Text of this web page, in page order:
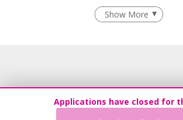
Applications have closed for
Flexible Work Arrangements
Show More